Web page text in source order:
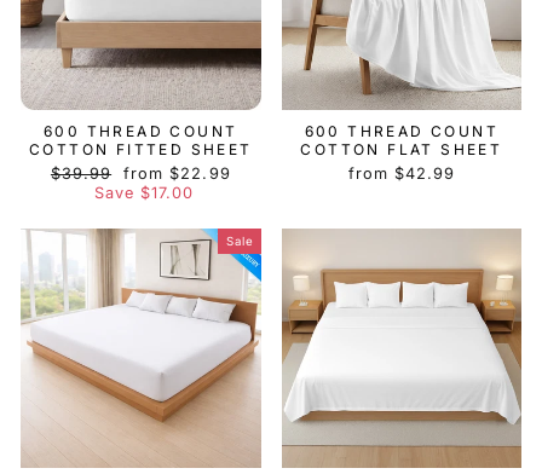
600 THREAD COUNT
COTTON FITTED SHEET
Regular
$39.99
Sale
price
from $22.99
Save $17.00
600 THREAD COUNT
COTTON FLAT SHEET
from $42.99
Sale